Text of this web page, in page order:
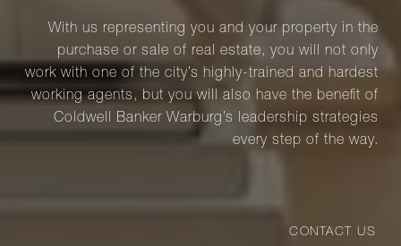
With us representing you and your property in the
purchase or sale of real estate, you will not only
work with one of the city’s highly-trained and hardest
working agents, but you will also have the benefit of
Coldwell Banker Warburg’s leadership strategies
every step of the way.
CONTACT US